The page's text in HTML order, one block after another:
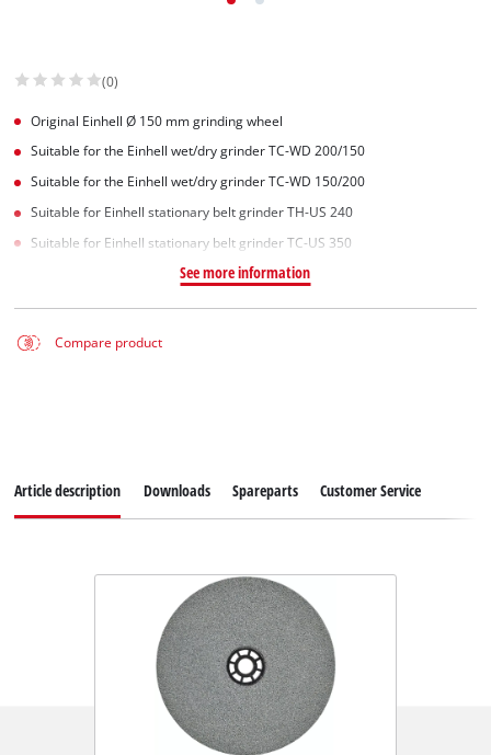
(0)
Original Einhell Ø 150 mm grinding wheel
Suitable for the Einhell wet/dry grinder TC-WD 200/150
Suitable for the Einhell wet/dry grinder TC-WD 150/200
Suitable for Einhell stationary belt grinder TH-US 240
Suitable for Einhell stationary belt grinder TC-US 350
See more information
Compare product
Article description Downloads Spareparts Customer Service